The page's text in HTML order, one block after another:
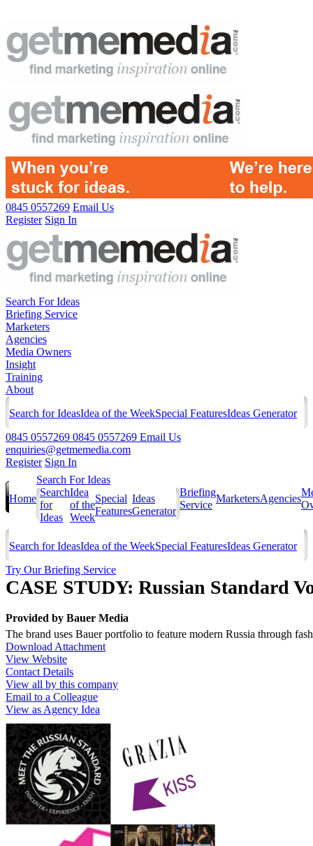
0845 0557269 Email Us
Register Sign In
Search For Ideas
Briefing Service
Marketers
Agencies
Media Owners
Insight
Training
About
Search for IdeasIdea of the WeekSpecial FeaturesIdeas Generator
0845 0557269 0845 0557269 Email Us
enquiries@getmemedia.com
Register Sign In
Home
Search For Ideas
Search
for
Ideas
Idea
of the
Week
Special
Features
Ideas
Generator
Briefing
Service
MarketersAgencies
Search for IdeasIdea of the WeekSpecial FeaturesIdeas Generator
Try Our Briefing Service
CASE STUDY: Russian Standard
Provided by Bauer Media
The brand uses Bauer portfolio to feature modern Russia through
Download Attachment
View Website
Contact Details
View all by this company
Email to a Colleague
View as Agency Idea